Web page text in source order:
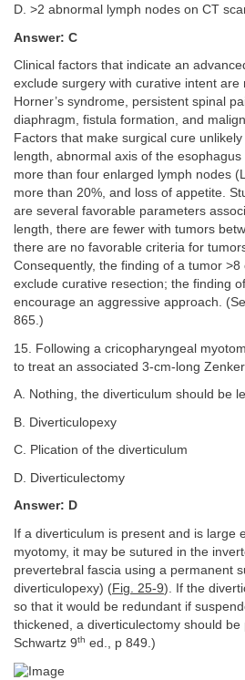
D. >2 abnormal lymph nodes on CT
Answer: C
Clinical factors that indicate an
exclude surgery with curative intent are
Horner’s syndrome, persistent spinal
diaphragm, fistula formation, and
Factors that make surgical cure
length, abnormal axis of the
more than four enlarged lymph nodes
more than 20%, and loss of appetite.
are several favorable parameters
length, there are fewer with tumors
there are no favorable criteria for
Consequently, the finding of a tumor >8
exclude curative resection; the finding
encourage an aggressive approach.
865.)
15. Following a cricopharyngeal
to treat an associated 3-cm-long
A. Nothing, the diverticulum should be
B. Diverticulopexy
C. Plication of the diverticulum
D. Diverticulectomy
Answer: D
If a diverticulum is present and is large
myotomy, it may be sutured in the
prevertebral fascia using a permanent
diverticulopexy) (Fig. 25-9). If the
so that it would be redundant if
thickened, a diverticulectomy should
Schwartz 9th ed., p 849.)